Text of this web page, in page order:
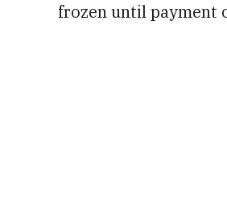
frozen until payment